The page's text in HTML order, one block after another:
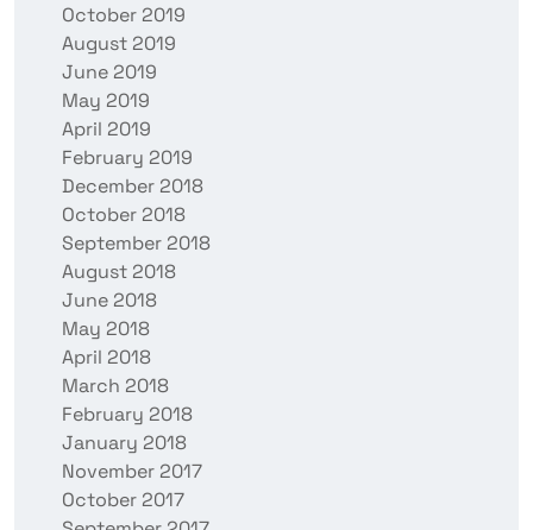
October 2019
August 2019
June 2019
May 2019
April 2019
February 2019
December 2018
October 2018
September 2018
August 2018
June 2018
May 2018
April 2018
March 2018
February 2018
January 2018
November 2017
October 2017